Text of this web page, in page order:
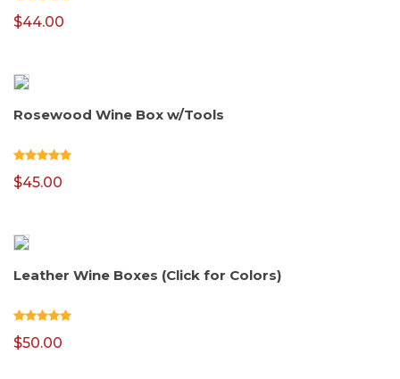
$44.00
Rosewood Wine Box w/Tools
$45.00
Leather Wine Boxes (Click for Colors)
$50.00